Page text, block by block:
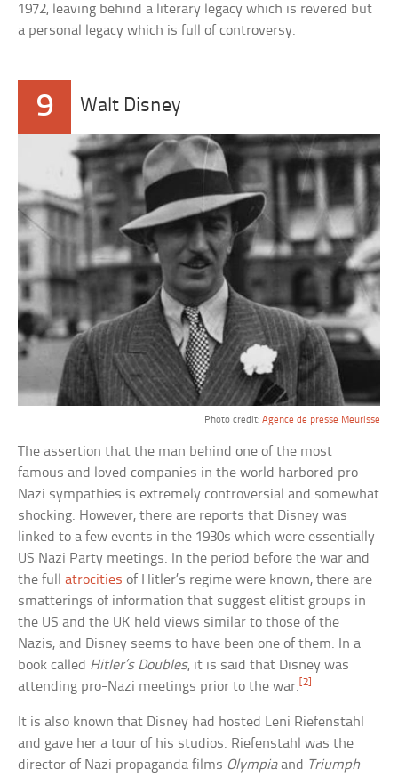
1972, leaving behind a literary legacy which is revered but
a personal legacy which is full of controversy.
9 Walt Disney
Photo credit: Agence de presse Meurisse
The assertion that the man behind one of the most
famous and loved companies in the world harbored pro-
Nazi sympathies is extremely controversial and somewhat
shocking. However, there are reports that Disney was
linked to a few events in the 1930s which were essentially
US Nazi Party meetings. In the period before the war and
the fullatrocities of Hitler’s regime were known, there are
smatterings of information that suggest elitist groups in
the US and the UK held views similar to those of the
Nazis, and Disney seems to have been one of them. In a
book called Hitler’s Doubles, it is said that Disney was
attending pro-Nazi meetings prior to the war.[2]
It is also known that Disney had hosted Leni Riefenstahl
and gave her a tour of his studios. Riefenstahl was the
director of Nazi propaganda films Olympiaand Triumph